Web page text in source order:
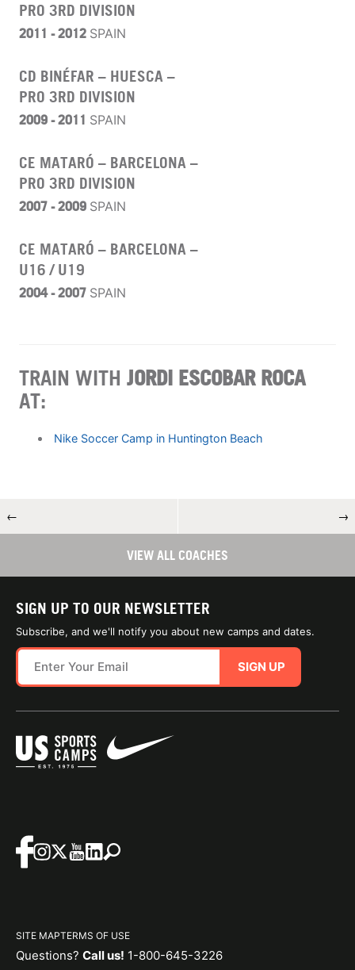
PRO 3RD DIVISION
2011 - 2012 SPAIN
CD BINÉFAR – HUESCA –
PRO 3RD DIVISION
2009 - 2011 SPAIN
CE MATARÓ – BARCELONA –
PRO 3RD DIVISION
2007 - 2009 SPAIN
CE MATARÓ – BARCELONA –
U16 / U19
2004 - 2007 SPAIN
TRAIN WITH JORDI ESCOBAR ROCA
AT:
Nike Soccer Camp in Huntington Beach
← →
VIEW ALL COACHES
SIGN UP TO OUR NEWSLETTER
Subscribe, and we'll notify you about new camps and dates.
SIGN UP
SITE MAPTERMS OF USE
Questions? Call us! 1-800-645-3226